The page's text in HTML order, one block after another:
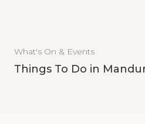
What's On & Events
Things To Do in